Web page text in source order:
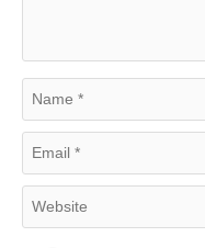
Name
Email
Website